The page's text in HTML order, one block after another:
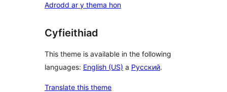
Adrodd ar y thema hon
Cyfieithiad
This theme is available in the following
languages: English (US) a Русский.
Translate this theme